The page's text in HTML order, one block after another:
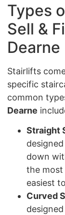
Types
Sell &
Dearne
Stairlifts
specific
common
Dearne
Straight
down
the
easiest
Curved